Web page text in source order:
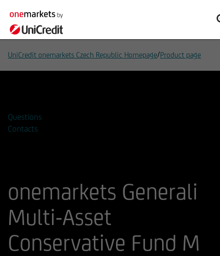
UniCredit onemarkets Czech Republic Homepage/Product page
Questions
Contacts
onemarkets Generali
Multi-Asset
Conservative Fund M